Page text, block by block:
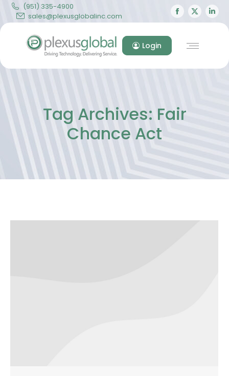
(951) 335-4900
sales@plexusglobalinc.com
Facebook
page
in
X
page
in
Login
Tag Archives: Fair
Chance Act